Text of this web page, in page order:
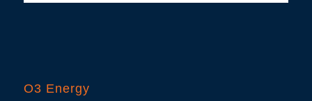
O3 Energy